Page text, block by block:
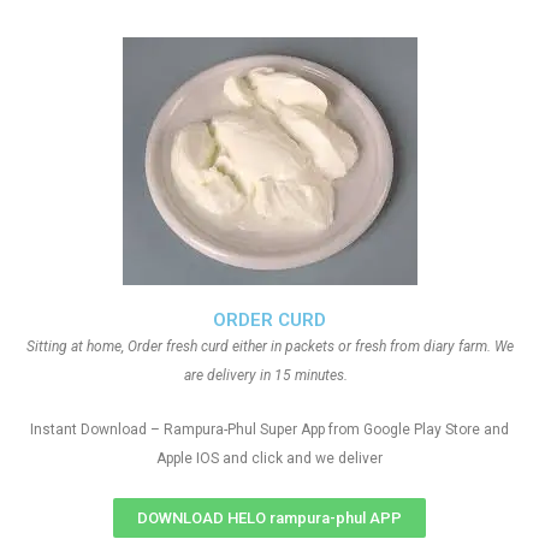
ORDER CURD
Sitting at home, Order fresh curd either in packets or fresh from diary farm. We
are delivery in 15 minutes.
Instant Download – Rampura-Phul Super App from Google Play Store and
Apple IOS and click and we deliver
DOWNLOAD HELO rampura-phul APP